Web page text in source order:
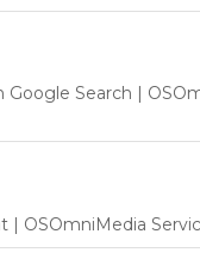
Search |
| OSOmniMedia